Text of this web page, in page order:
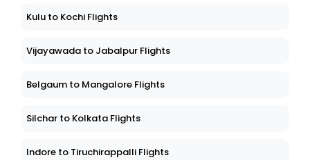
Kulu to Kochi Flights
Vijayawada to Jabalpur Flights
Belgaum to Mangalore Flights
Silchar to Kolkata Flights
Indore to Tiruchirappalli Flights